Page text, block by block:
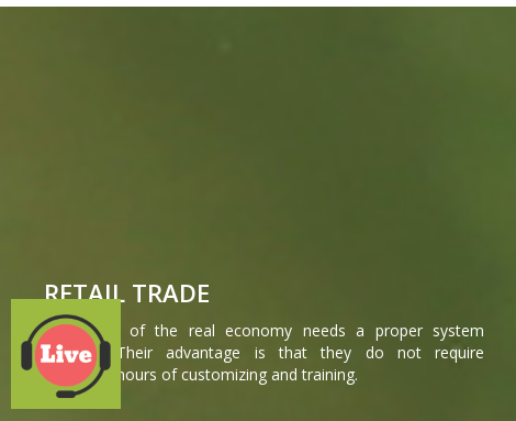
RETAIL TRADE
The heart of the real economy needs a proper system
operation.Their advantage is that they do not require
countless hours of customizing and training.